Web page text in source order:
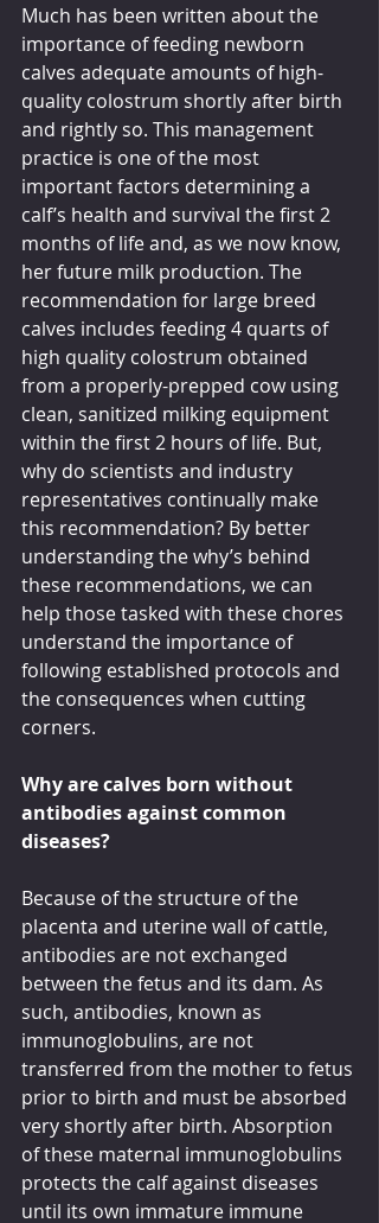
Much has been written about the
importance of feeding newborn
calves adequate amounts of high-
quality colostrum shortly after birth
and rightly so. This management
practice is one of the most
important factors determining a
calf’s health and survival the first 2
months of life and, as we now know,
her future milk production. The
recommendation for large breed
calves includes feeding 4 quarts of
high quality colostrum obtained
from a properly-prepped cow using
clean, sanitized milking equipment
within the first 2 hours of life. But,
why do scientists and industry
representatives continually make
this recommendation? By better
understanding the why’s behind
these recommendations, we can
help those tasked with these chores
understand the importance of
following established protocols and
the consequences when cutting
corners.
Why are calves born without
antibodies against common
diseases?
Because of the structure of the
placenta and uterine wall of cattle,
antibodies are not exchanged
between the fetus and its dam. As
such, antibodies, known as
immunoglobulins, are not
transferred from the mother to fetus
prior to birth and must be absorbed
very shortly after birth. Absorption
of these maternal immunoglobulins
protects the calf against diseases
until its own immature immune